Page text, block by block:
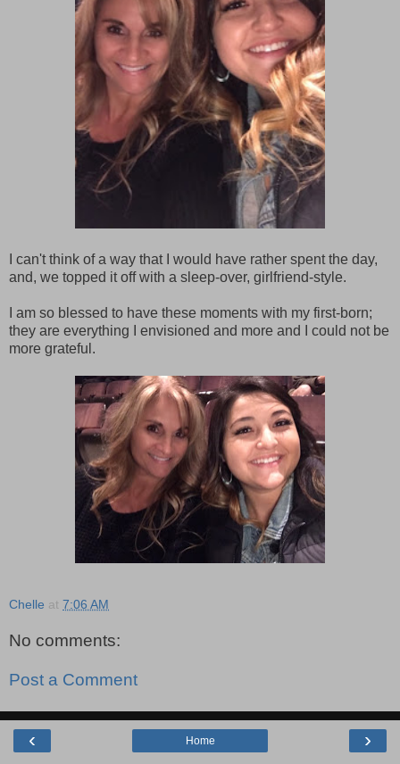
I can't think of a way that I would have rather spent the day,
and, we topped it off with a sleep-over, girlfriend-style.
I am so blessed to have these moments with my first-born;
they are everything I envisioned and more and I could not be
more grateful.
Chelle at 7:06 AM
No comments:
Post a Comment
‹ ›
Home